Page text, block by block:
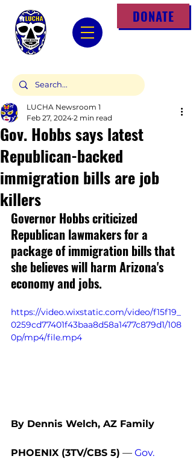
DONATE
Gov. Hobbs says latest
Republican-backed
immigration bills are job
killers
LUCHA Newsroom 1
Feb 27, 2024 2 min read
Governor Hobbs criticized
Republican lawmakers for a
package of immigration bills that
she believes will harm Arizona's
economy and jobs.
https://video.wixstatic.com/video/f15f19_
0259cd77401f43baa8d58a1477c879d1/108
0p/mp4/file.mp4
By Dennis Welch, AZ Family
PHOENIX (3TV/CBS 5) — Gov.